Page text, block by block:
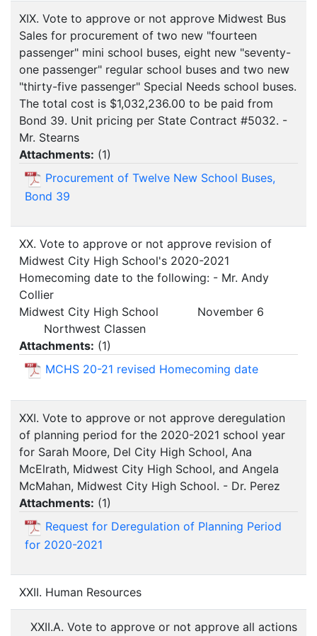
XIX. Vote to approve or not approve Midwest Bus
Sales for procurement of two new "fourteen
passenger" mini school buses, eight new "seventy-
one passenger" regular school buses and two new
"thirty-five passenger" Special Needs school buses.
The total cost is $1,032,236.00 to be paid from
Bond 39. Unit pricing per State Contract #5032. -
Mr. Stearns
Attachments: (1)
Procurement of Twelve New School Buses,
Bond 39
XX. Vote to approve or not approve revision of
Midwest City High School's 2020-2021
Homecoming date to the following: - Mr. Andy
Collier
Midwest City High School November 6
Northwest Classen
Attachments: (1)
MCHS 20-21 revised Homecoming date
XXI. Vote to approve or not approve deregulation
of planning period for the 2020-2021 school year
for Sarah Moore, Del City High School, Ana
McElrath, Midwest City High School, and Angela
McMahan, Midwest City High School. - Dr. Perez
Attachments: (1)
Request for Deregulation of Planning Period
for 2020-2021
XXII. Human Resources
XXII.A. Vote to approve or not approve all actions